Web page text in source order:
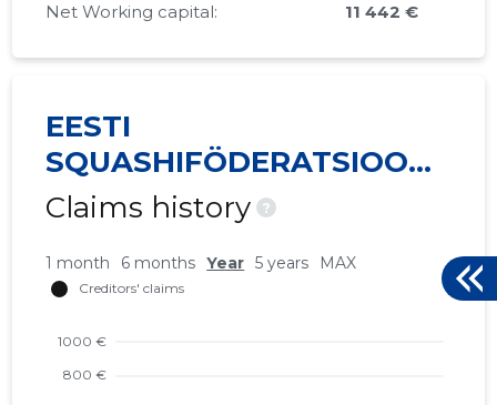
Net Working capital:
11 442 €
EESTI
SQUASHIFÖDERATSIOON
MTÜ
Claims history ?
1 month 6 months Year 5 years MAX